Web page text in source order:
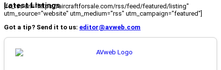
Latest Listings
[fc_rss url="https://aircraftforsale.com/rss/feed/featured/listing"
utm_source="website" utm_medium="rss" utm_campaign="featured"]
Got a tip? Send it to us: editor@avweb.com